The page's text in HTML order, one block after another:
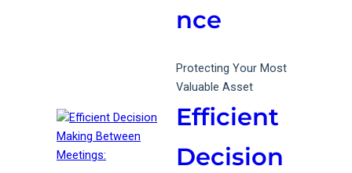
nce
Protecting Your Most
Valuable Asset
Efficient
Decision